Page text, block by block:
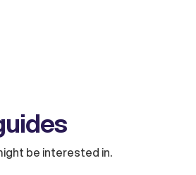
be interested in.